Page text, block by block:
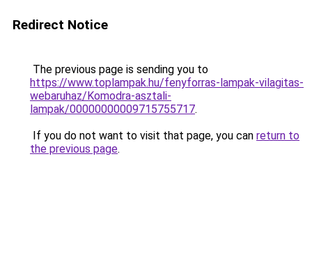
Redirect Notice
The previous page is sending you to
https://www.toplampak.hu/fenyforras-lampak-vilagitas-
webaruhaz/Komodra-asztali-
lampak/00000000009715755717.
If you do not want to visit that page, you can return to
the previous page.